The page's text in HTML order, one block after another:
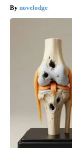
novelodge